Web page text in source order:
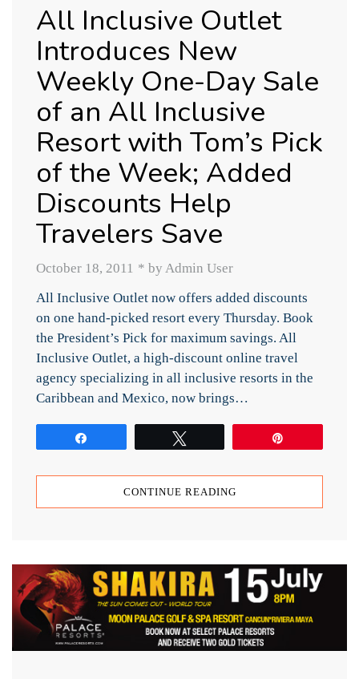
All Inclusive Outlet
Introduces New
Weekly One-Day Sale
of an All Inclusive
Resort with Tom’s Pick
of the Week; Added
Discounts Help
Travelers Save
October 18, 2011 * by Admin User
All Inclusive Outlet now offers added discounts
on one hand-picked resort every Thursday. Book
the President’s Pick for maximum savings. All
Inclusive Outlet, a high-discount online travel
agency specializing in all inclusive resorts in the
Caribbean and Mexico, now brings…
CONTINUE READING